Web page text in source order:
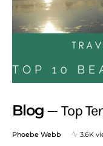
Blog Top
Phoebe Webb 3.6K